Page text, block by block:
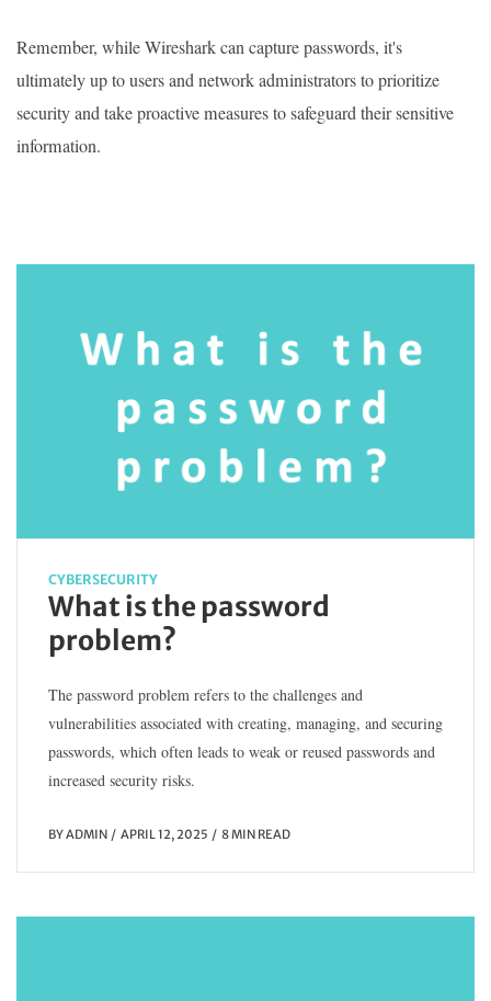
Remember, while Wireshark can capture passwords, it's
ultimately up to users and network administrators to prioritize
security and take proactive measures to safeguard their sensitive
information.
CYBERSECURITY
What is the password
problem?
The password problem refers to the challenges and
vulnerabilities associated with creating, managing, and securing
passwords, which often leads to weak or reused passwords and
increased security risks.
BYADMIN APRIL 12, 2025 8 MIN READ